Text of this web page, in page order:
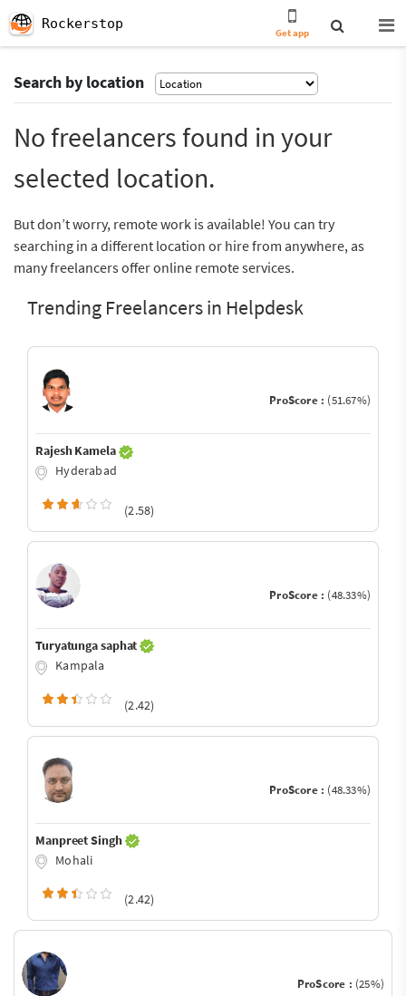
Rockerstop
Get app
Search by location
No freelancers found in your
selected location.
But don’t worry, remote work is available! You can try
searching in a different location or hire from anywhere, as
many freelancers offer online remote services.
Trending Freelancers in Helpdesk
ProScore : (51.67%)
Rajesh Kamela
Hyderabad
(2.58)
ProScore : (48.33%)
Turyatunga saphat
Kampala
(2.42)
ProScore : (48.33%)
Manpreet Singh
Mohali
(2.42)
ProScore : (25%)